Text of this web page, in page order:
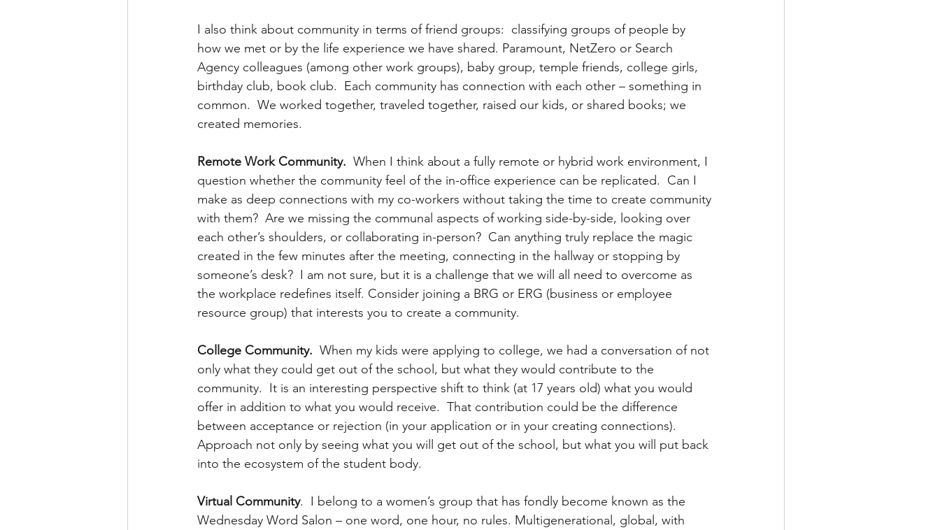
I also think about community in terms of friend groups:  classifying groups of people by
how we met or by the life experience we have shared. Paramount, NetZero or Search
Agency colleagues (among other work groups), baby group, temple friends, college girls,
birthday club, book club.  Each community has connection with each other – something in
common.  We worked together, traveled together, raised our kids, or shared books; we
created memories.
Remote Work Community.
  When I think about a fully remote or hybrid work environment, I
question whether the community feel of the in-office experience can be replicated.  Can I
make as deep connections with my co-workers without taking the time to create community
with them?  Are we missing the communal aspects of working side-by-side, looking over
each other’s shoulders, or collaborating in-person?  Can anything truly replace the magic
created in the few minutes after the meeting, connecting in the hallway or stopping by
someone’s desk?  I am not sure, but it is a challenge that we will all need to overcome as
the workplace redefines itself. Consider joining a BRG or ERG (business or employee
resource group) that interests you to create a community.
College Community.
  When my kids were applying to college, we had a conversation of not
only what they could get out of the school, but what they would contribute to the
community.  It is an interesting perspective shift to think (at 17 years old) what you would
offer in addition to what you would receive.  That contribution could be the difference
between acceptance or rejection (in your application or in your creating connections).
Approach not only by seeing what you will get out of the school, but what you will put back
into the ecosystem of the student body.
Virtual Community.  I belong to a women’s group that has fondly become known as the
Wednesday Word Salon – one word, one hour, no rules. Multigenerational, global, with